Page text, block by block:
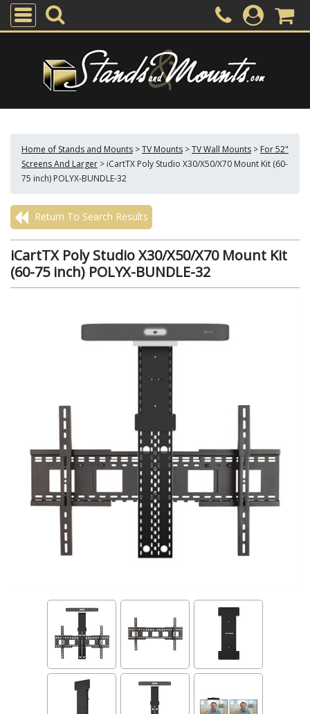
Home of Stands and Mounts >TV Mounts >TV Wall Mounts > For 52"
Screens And Larger > iCartTX Poly Studio X30/X50/X70 Mount Kit (60-
75 inch) POLYX-BUNDLE-32
Return To Search Results
iCartTX Poly Studio X30/X50/X70 Mount Kit
(60-75 inch) POLYX-BUNDLE-32